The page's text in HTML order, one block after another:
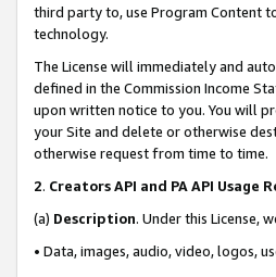
third party to, use Program Content
technology.
The License will immediately and
defined in the Commission Income
upon written notice to you. You will
your Site and delete or otherwise
otherwise request from time to time.
2. Creators API and PA API Usage
(a) Description. Under this License,
• Data, images, audio, video, logos,